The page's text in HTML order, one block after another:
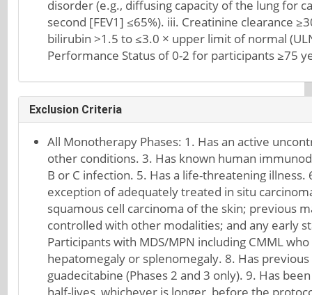
disorder (e.g., diffusing capacity of the lung for
second [FEV1] ≤65%). iii. Creatinine clearance
bilirubin >1.5 to ≤3.0 × upper limit of normal
Performance Status of 0-2 for participants ≥75
Exclusion Criteria
All Monotherapy Phases: 1. Has an active
other conditions. 3. Has known human
B or C infection. 5. Has a life-threatening
exception of adequately treated in situ
squamous cell carcinoma of the skin; previous
controlled with other modalities; and any early
Participants with MDS/MPN including CMML
hepatomegaly or splenomegaly. 8. Has
guadecitabine (Phases 2 and 3 only). 9. Has